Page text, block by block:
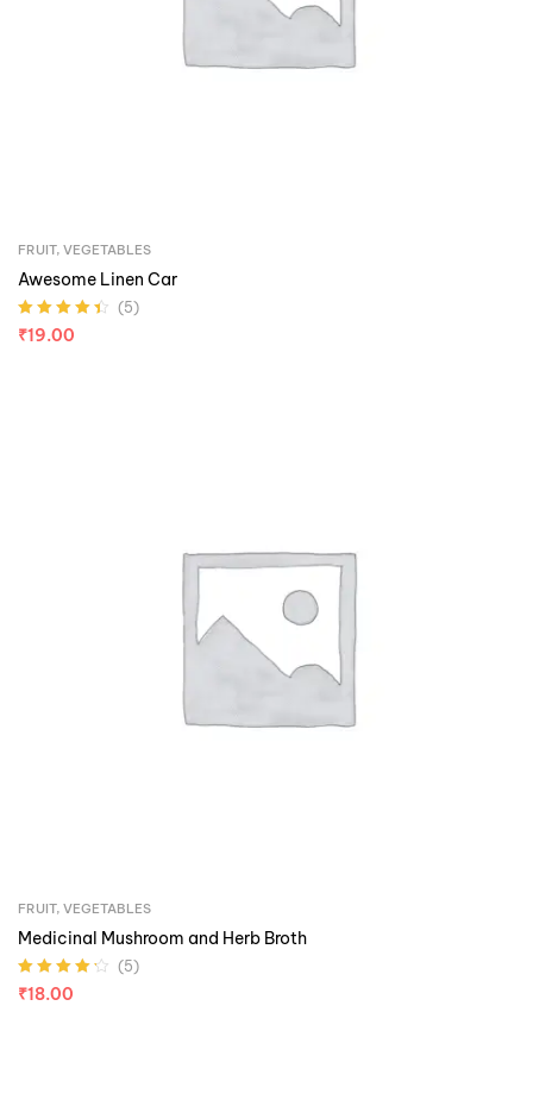
FRUIT, VEGETABLES
Awesome Linen Car
Rated4.40
(5)
₹19.00
FRUIT, VEGETABLES
Medicinal Mushroom and Herb Broth
Rated4.20
(5)
₹18.00